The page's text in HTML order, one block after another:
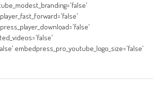
embedpress_pro_youtube_logo_size='false'